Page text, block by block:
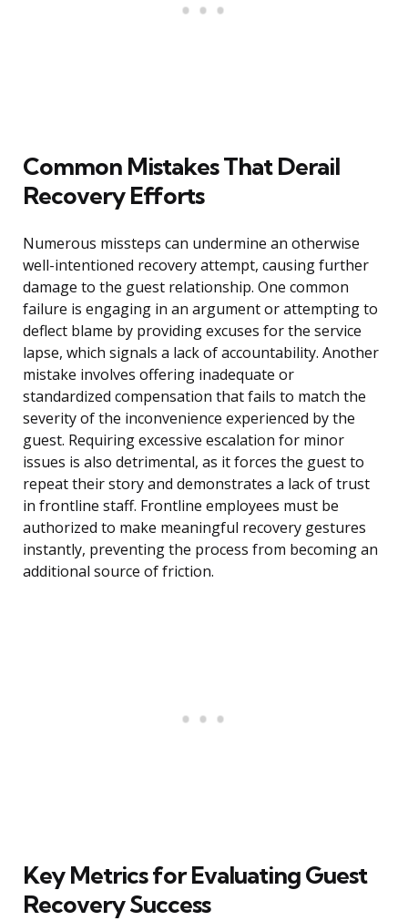
Common Mistakes That Derail
Recovery Efforts
Numerous missteps can undermine an otherwise
well-intentioned recovery attempt, causing further
damage to the guest relationship. One common
failure is engaging in an argument or attempting to
deflect blame by providing excuses for the service
lapse, which signals a lack of accountability. Another
mistake involves offering inadequate or
standardized compensation that fails to match the
severity of the inconvenience experienced by the
guest. Requiring excessive escalation for minor
issues is also detrimental, as it forces the guest to
repeat their story and demonstrates a lack of trust
in frontline staff. Frontline employees must be
authorized to make meaningful recovery gestures
instantly, preventing the process from becoming an
additional source of friction.
Key Metrics for Evaluating Guest
Recovery Success